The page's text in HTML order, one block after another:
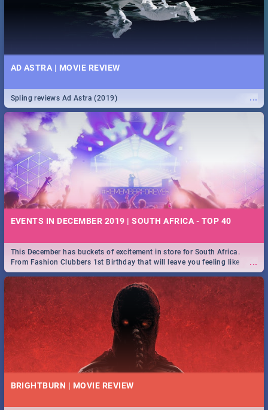
AD ASTRA | MOVIE REVIEW
...
Spling reviews Ad Astra (2019)
EVENTS IN DECEMBER 2019 | SOUTH AFRICA - TOP 40
...
This December has buckets of excitement in store for South Africa.
From Fashion Clubbers 1st Birthday that will leave you feeling like
royalty to Durban's epic Rage Festival for one massive jol.
BRIGHTBURN | MOVIE REVIEW